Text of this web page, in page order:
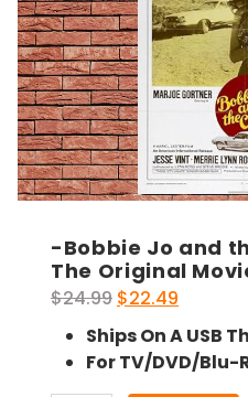
-Bobbie Jo and
The Original
$24.99 Original
price
was:
$24.99.
$22.49
price
is:
$22.49.
Ships On A USB
For TV/DVD/